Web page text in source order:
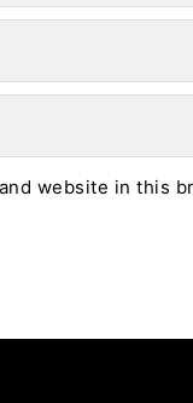
website in this